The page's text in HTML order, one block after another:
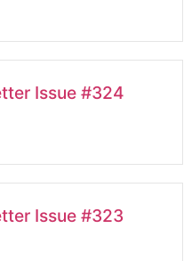
Issue #324
Issue #323